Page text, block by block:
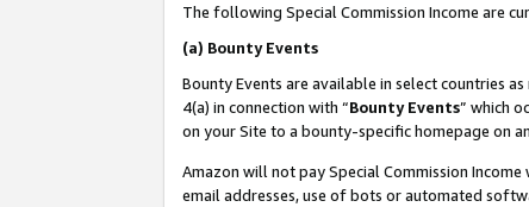
The following Special Commission Income are
(a) Bounty Events
Bounty Events are available in select countries
4(a) in connection with “Bounty Events” which
on your Site to a bounty-specific homepage on
Amazon will not pay Special Commission
email addresses, use of bots or automated